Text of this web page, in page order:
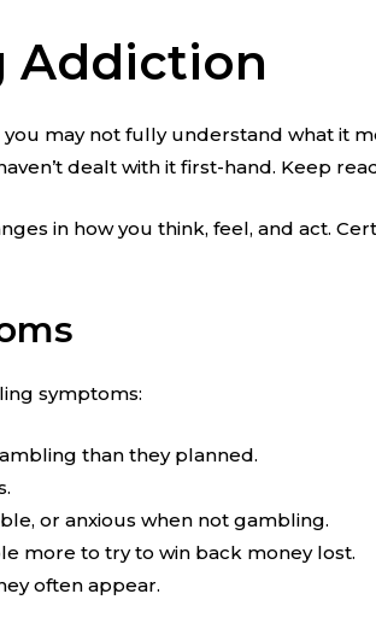
Addiction
you may not fully understand what it
dealt with it first-hand. Keep
in how you think, feel, and act.
symptoms:
than they planned.
or anxious when not gambling.
more to try to win back money lost.
often appear.